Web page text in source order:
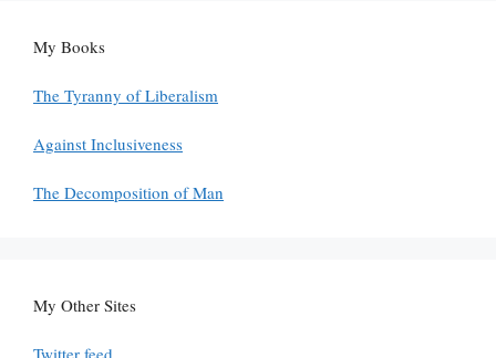
My Books
The Tyranny of Liberalism
Against Inclusiveness
The Decomposition of Man
My Other Sites
Twitter feed